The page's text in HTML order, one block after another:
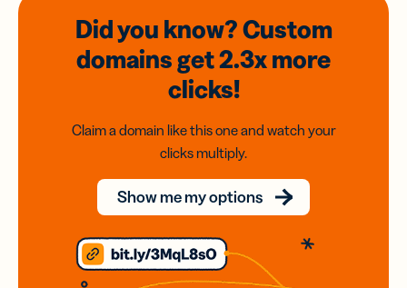
Did you know? Custom
domainsget 2.3xmore
clicks!
Claim a domain like this one and watch your
clicks multiply.
Show me my options